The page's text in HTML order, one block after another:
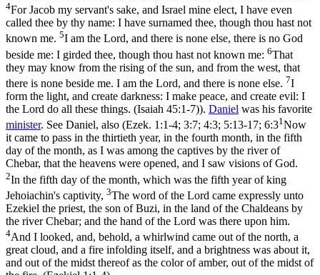
4For Jacob my servant's sake, and Israel mine elect, I have even
called thee by thy name: I have surnamed thee, though thou hast not
known me. 5I am the Lord, and there is none else, there is no God
beside me: I girded thee, though thou hast not known me: 6That
they may know from the rising of the sun, and from the west, that
there is none beside me. I am the Lord, and there is none else. 7I
form the light, and create darkness: I make peace, and create evil: I
the Lord do all these things. (Isaiah 45:1‑7)). Daniel was his favorite
minister. See Daniel, also (Ezek. 1:1-4; 3:7; 4:3; 5:13-17; 6:31 Now
it came to pass in the thirtieth year, in the fourth month, in the fifth
day of the month, as I was among the captives by the river of
Chebar, that the heavens were opened, and I saw visions of God.
2In the fifth day of the month, which was the fifth year of king
Jehoiachin's captivity, 3The word of the Lord came expressly unto
Ezekiel the priest, the son of Buzi, in the land of the Chaldeans by
the river Chebar; and the hand of the Lord was there upon him.
4And I looked, and, behold, a whirlwind came out of the north, a
great cloud, and a fire infolding itself, and a brightness was about it,
and out of the midst thereof as the color of amber, out of the midst of